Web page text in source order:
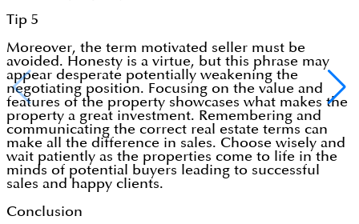
Tip 5
Moreover, the term motivated seller must be
avoided. Honesty is a virtue, but this phrase may
appear desperate potentially weakening the
negotiating position. Focusing on the value and
features of the property showcases what makes the
property a great investment. Remembering and
communicating the correct real estate terms can
make all the difference in sales. Choose wisely and
wait patiently as the properties come to life in the
minds of potential buyers leading to successful
sales and happy clients.
Conclusion